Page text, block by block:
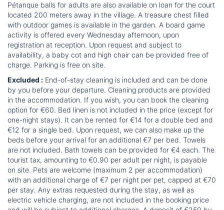
Pétanque balls for adults are also available on loan for the court
located 200 meters away in the village. A treasure chest filled
with outdoor games is available in the garden. A board game
activity is offered every Wednesday afternoon, upon
registration at reception. Upon request and subject to
availability, a baby cot and high chair can be provided free of
charge. Parking is free on site.
Excluded : End-of-stay cleaning is included and can be done
by you before your departure. Cleaning products are provided
in the accommodation. If you wish, you can book the cleaning
option for €60. Bed linen is not included in the price (except for
one-night stays). It can be rented for €14 for a double bed and
€12 for a single bed. Upon request, we can also make up the
beds before your arrival for an additional €7 per bed. Towels
are not included. Bath towels can be provided for €4 each. The
tourist tax, amounting to €0.90 per adult per night, is payable
on site. Pets are welcome (maximum 2 per accommodation)
with an additional charge of €7 per night per pet, capped at €70
per stay. Any extras requested during the stay, as well as
electric vehicle charging, are not included in the booking price